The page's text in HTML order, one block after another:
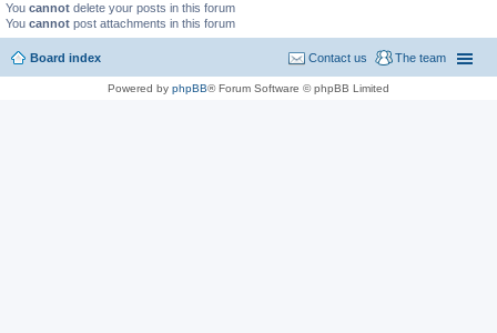
You cannot delete your posts in this forum
You cannot post attachments in this forum
Board index The team
Contact us
Powered by phpBB® Forum Software © phpBB Limited